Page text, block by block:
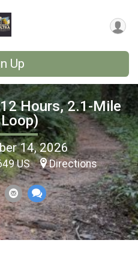
Up
Hours, 2.1-Mile
14, 2026
US Directions